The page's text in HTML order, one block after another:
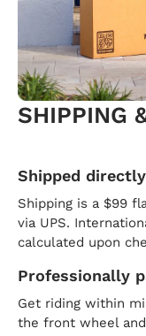
SHIPPING
Shipped
Shipping is a $99
via UPS.
calculated upon
Professionally
Get riding within
the front wheel